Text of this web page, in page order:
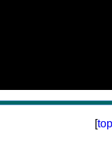
[top